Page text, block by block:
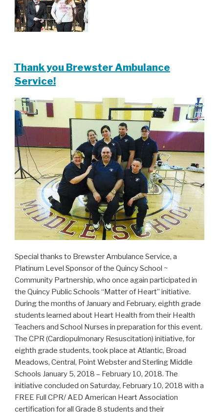
Thank you Brewster Ambulance
Service!
Special thanks to Brewster Ambulance Service, a
Platinum Level Sponsor of the Quincy School ~
Community Partnership, who once again participated in
the Quincy Public Schools “Matter of Heart” initiative.
During the months of January and February, eighth grade
students learned about Heart Health from their Health
Teachers and School Nurses in preparation for this event.
The CPR (Cardiopulmonary Resuscitation) initiative, for
eighth grade students, took place at Atlantic, Broad
Meadows, Central, Point Webster and Sterling Middle
Schools January 5, 2018 – February 10, 2018. The
initiative concluded on Saturday, February 10, 2018 with a
FREE Full CPR/ AED American Heart Association
certification for all Grade 8 students and their